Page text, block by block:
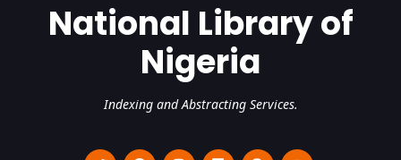
National Library of
Nigeria
Indexing and Abstracting Services.